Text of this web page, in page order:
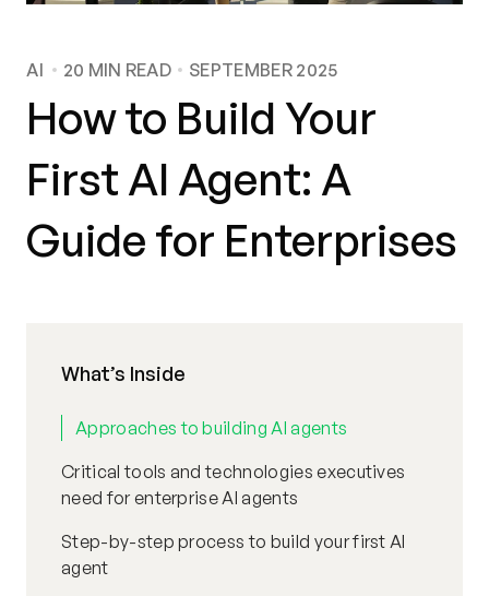
AI 20 MIN READ SEPTEMBER 2025
How to Build Your
First AI Agent: A
Guide for Enterprises
What’s Inside
Approaches to building AI agents
Critical tools and technologies executives
need for enterprise AI agents
Step-by-step process to build your first AI
agent